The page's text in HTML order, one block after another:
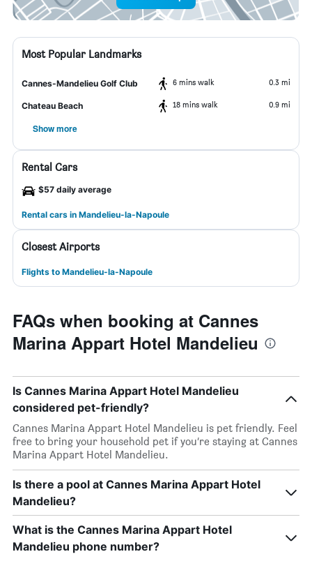
Most Popular Landmarks
Cannes-Mandelieu Golf Club 6 mins walk 0.3 mi
Chateau Beach 18 mins walk 0.9 mi
Show more
Rental Cars
$57 daily average
Rental cars in Mandelieu-la-Napoule
Closest Airports
Flights to Mandelieu-la-Napoule
FAQs when booking at Cannes
Marina Appart Hotel Mandelieu
Is Cannes Marina Appart Hotel Mandelieu
considered pet-friendly?
Cannes Marina Appart Hotel Mandelieu is pet friendly. Feel
free to bring your household pet if you’re staying at Cannes
Marina Appart Hotel Mandelieu.
Is there a pool at Cannes Marina Appart Hotel
Mandelieu?
What is the Cannes Marina Appart Hotel
Mandelieu phone number?